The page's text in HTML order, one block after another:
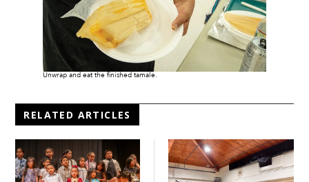
Unwrap and eat the finished tamale.
RELATED ARTICLES